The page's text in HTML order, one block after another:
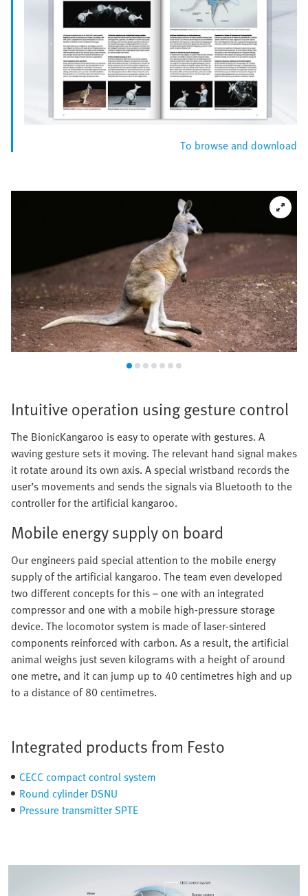
To browse and download
Intuitive operation using gesture control
The BionicKangaroo is easy to operate with gestures. A
waving gesture sets it moving. The relevant hand signal makes
it rotate around its own axis. A special wristband records the
user’s movements and sends the signals via Bluetooth to the
controller for the artificial kangaroo.
Mobile energy supply on board
Our engineers paid special attention to the mobile energy
supply of the artificial kangaroo. The team even developed
two different concepts for this – one with an integrated
compressor and one with a mobile high-pressure storage
device. The locomotor system is made of laser-sintered
components reinforced with carbon. As a result, the artificial
animal weighs just seven kilograms with a height of around
one metre, and it can jump up to 40 centimetres high and up
to a distance of 80 centimetres.
Integrated products from Festo
CECC compact control system
Round cylinder DSNU
Pressure transmitter SPTE